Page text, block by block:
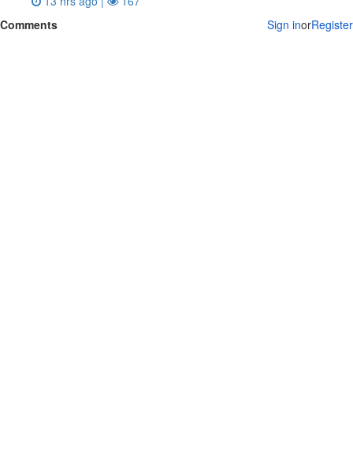
Comments
Sign inorRegister